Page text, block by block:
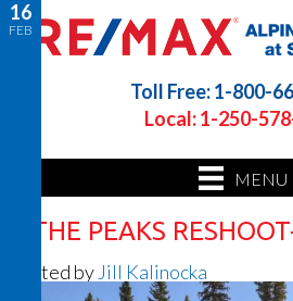
Toll Free: 1-800-
Local: 1-250-
MENU
16
FEB
4 THE PEAKS
Posted by Jill Kalinocka